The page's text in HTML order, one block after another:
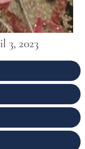
3, 2023